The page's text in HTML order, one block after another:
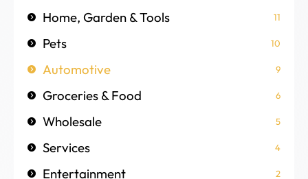
Home, Garden & Tools 11
Pets 10
Automotive 9
Groceries & Food 6
Wholesale 5
Services 4
Entertainment 2